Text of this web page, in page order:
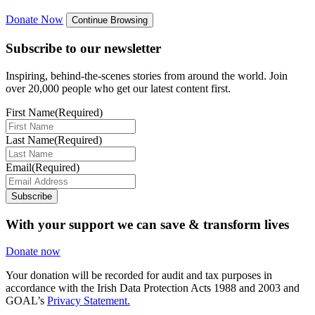
Donate Now Continue Browsing
Subscribe to our newsletter
Inspiring, behind-the-scenes stories from around the world. Join
over 20,000 people who get our latest content first.
First Name(Required)
Last Name(Required)
Email(Required)
Subscribe
With your support we can save & transform lives
Donate now
Your donation will be recorded for audit and tax purposes in
accordance with the Irish Data Protection Acts 1988 and 2003 and
GOAL’s Privacy Statement.